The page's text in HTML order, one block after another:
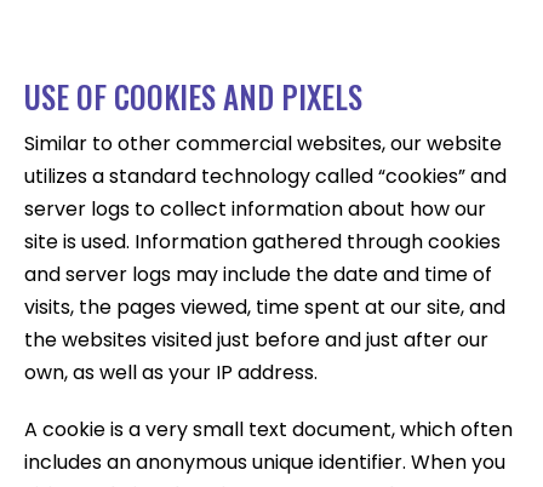
USE OF COOKIES AND PIXELS
Similar to other commercial websites, our website
utilizes a standard technology called “cookies” and
server logs to collect information about how our
site is used. Information gathered through cookies
and server logs may include the date and time of
visits, the pages viewed, time spent at our site, and
the websites visited just before and just after our
own, as well as your IP address.
A cookie is a very small text document, which often
includes an anonymous unique identifier. When you